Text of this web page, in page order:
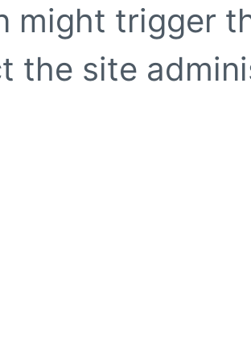
might trigger
the site